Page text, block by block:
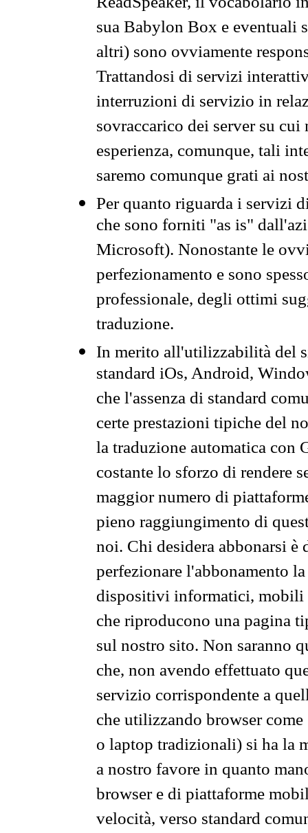
sua Babylon Box e eventuali
altri) sono ovviamente
Trattandosi di servizi
interruzioni di servizio in
sovraccarico dei server su
esperienza, comunque, tali
saremo comunque grati ai
Per quanto riguarda i servizi
che sono forniti "as is"
Microsoft). Nonostante le
perfezionamento e sono
professionale, degli ottimi
traduzione.
In merito all'utilizzabilità del
standard iOs, Android,
che l'assenza di standard
certe prestazioni tipiche del
la traduzione automatica con
costante lo sforzo di rendere
maggior numero di
pieno raggiungimento di
noi. Chi desidera abbonarsi
perfezionare l'abbonamento
dispositivi informatici, mobili
che riproducono una pagina
sul nostro sito. Non saranno
che, non avendo effettuato
servizio corrispondente a
che utilizzando browser
o laptop tradizionali) si ha la
a nostro favore in quanto
browser e di piattaforme
velocità, verso standard